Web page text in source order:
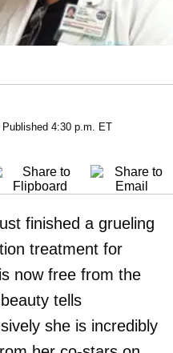
4:30 p.m. ET
finished a grueling
treatment for
now free from the
tells
she is incredibly